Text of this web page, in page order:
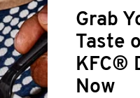
Grab
Taste
KFC®
Now